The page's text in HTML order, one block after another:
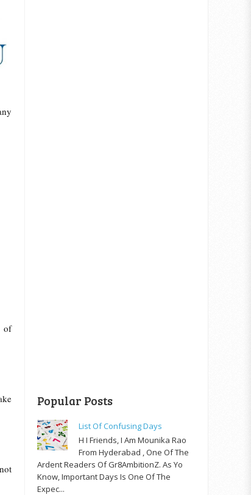
of
Popular Posts
List Of Confusing Days
H I Friends, I Am Mounika Rao
From Hyderabad , One Of The
Ardent Readers Of Gr8AmbitionZ. As Yo
Know, Important Days Is One Of The
Expec...